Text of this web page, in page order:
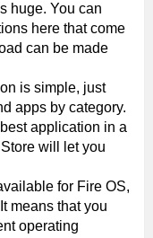
huge. You can
here that come
can be made
is simple, just
apps by category.
application in a
will let you
for Fire OS,
means that you
operating